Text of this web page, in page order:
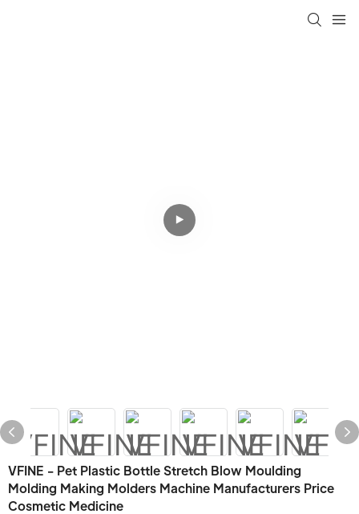
VFINE - Pet Plastic Bottle Stretch Blow Moulding
Molding Making Molders Machine Manufacturers Price
Cosmetic Medicine